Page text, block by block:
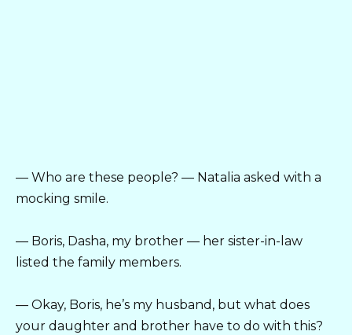
— Who are these people? — Natalia asked with a
mocking smile.
— Boris, Dasha, my brother — her sister-in-law
listed the family members.
— Okay, Boris, he’s my husband, but what does
your daughter and brother have to do with this?